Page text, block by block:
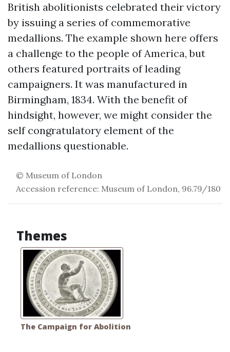
British abolitionists celebrated their victory
by issuing a series of commemorative
medallions. The example shown here offers
a challenge to the people of America, but
others featured portraits of leading
campaigners. It was manufactured in
Birmingham, 1834. With the benefit of
hindsight, however, we might consider the
self congratulatory element of the
medallions questionable.
© Museum of London
Accession reference: Museum of London, 96.79/180
Themes
The Campaign for Abolition